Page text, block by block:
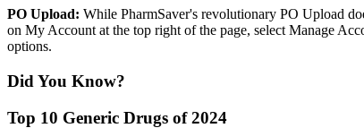
PO Upload: While PharmSaver's revolutionary PO Upload
on My Account at the top right of the page, select Manage
options.
Did You Know?
Top 10 Generic Drugs of 2024